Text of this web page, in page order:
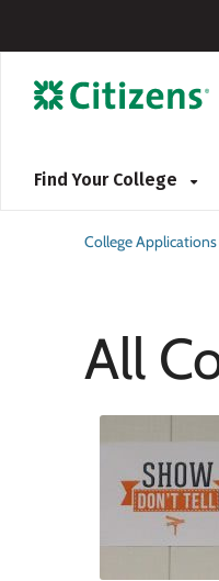
Find Your College
College Applications
All